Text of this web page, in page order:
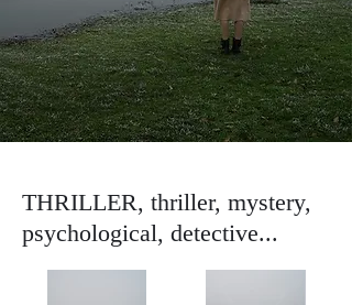
THRILLER, thriller, mystery,
psychological, detective...